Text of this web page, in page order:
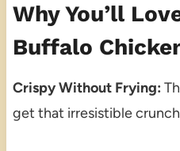
Why You’ll
Buffalo
Crispy Without Frying:
get that irresistible